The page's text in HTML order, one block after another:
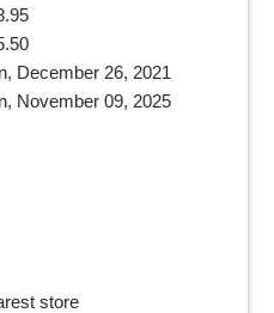
December 26, 2021
November 09, 2025
store